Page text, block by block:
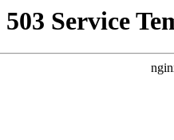
503 Service